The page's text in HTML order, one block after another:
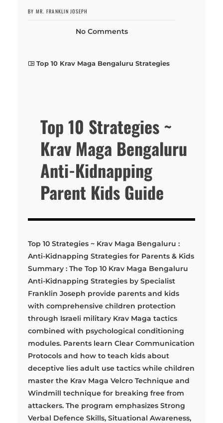
BY MR. FRANKLIN JOSEPH
No Comments
Top 10 Krav Maga Bengaluru Strategies
Top 10 Strategies ~
Krav Maga Bengaluru
Anti-Kidnapping
Parent Kids Guide
Top 10 Strategies ~ Krav Maga Bengaluru :
Anti-Kidnapping Strategies for Parents & Kids
Summary : The Top 10 Krav Maga Bengaluru
Anti-Kidnapping Strategies by Specialist
Franklin Joseph provide parents and kids
with comprehensive children protection
through Israeli military Krav Maga tactics
combined with psychological conditioning
modules. Parents learn Clear Communication
Protocols and how to teach kids about
deceptive lies adult use tactics while children
master the Krav Maga Velcro Technique and
Windmill technique for breaking free from
attackers. The program emphasizes Strong
Verbal Defence Skills, Situational Awareness,